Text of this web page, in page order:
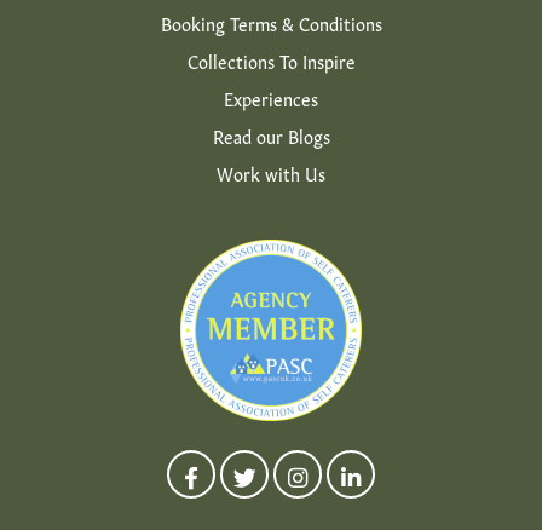
Booking Terms & Conditions
Collections To Inspire
Experiences
Read our Blogs
Work with Us